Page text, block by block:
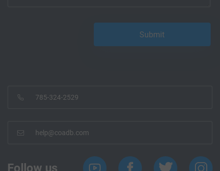
785-324-2529
help@coadb.com
Follow us